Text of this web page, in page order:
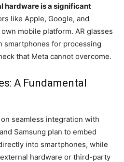
hardware is a significant
like Apple, Google, and
mobile platform. AR glasses
smartphones for processing
that Meta cannot overcome.
A Fundamental
seamless integration with
Samsung plan to embed
into smartphones, while
hardware or third-party